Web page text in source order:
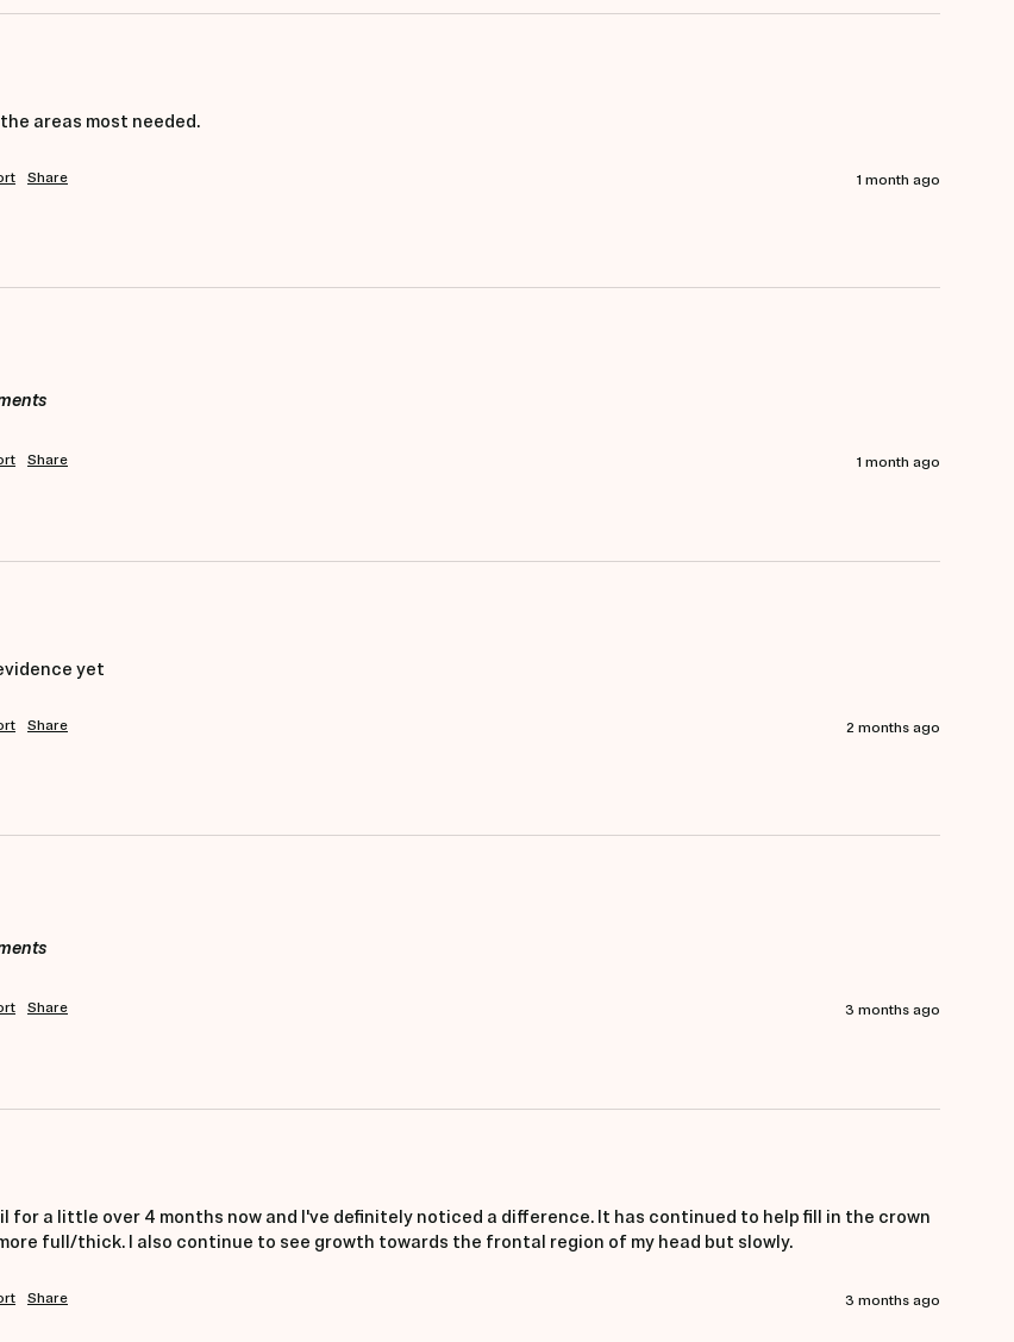
areas most needed.
Share 1 month ago
Share 1 month ago
yet
Share 2 months ago
Share 3 months ago
for a little over 4 months now and I've definitely noticed a difference. It has continued to help fill in the crown
full/thick. I also continue to see growth towards the frontal region of my head but slowly.
Share 3 months ago